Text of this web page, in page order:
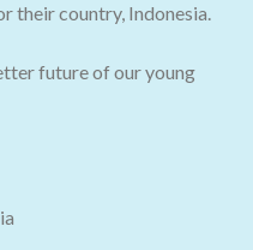
their country, Indonesia.
future of our young